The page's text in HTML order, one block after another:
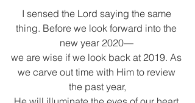
I sensed the Lord saying the same
thing. Before we look forward into the
new year 2020—
we are wise if we look back at 2019. As
we carve out time with Him to review
the past year,